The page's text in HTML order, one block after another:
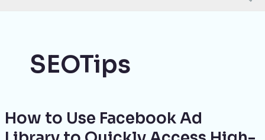
SEOTips
How to Use Facebook Ad
How